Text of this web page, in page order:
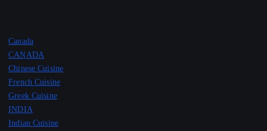
Canada
CANADA
Chinese Cuisine
French Cuisine
Greek Cuisine
INDIA
Indian Cuisine